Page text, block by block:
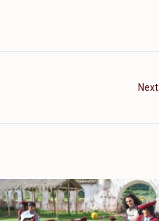
Next